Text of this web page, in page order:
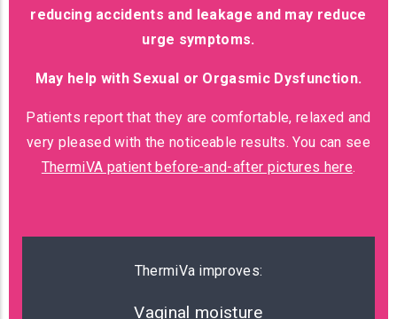
reducing accidents and leakage and may reduce
urge symptoms.
May help with Sexual or Orgasmic Dysfunction.
Patients report that they are comfortable, relaxed and
very pleased with the noticeable results. You can see
ThermiVA patient before-and-after pictures here.
ThermiVa improves:
Vaginal moisture